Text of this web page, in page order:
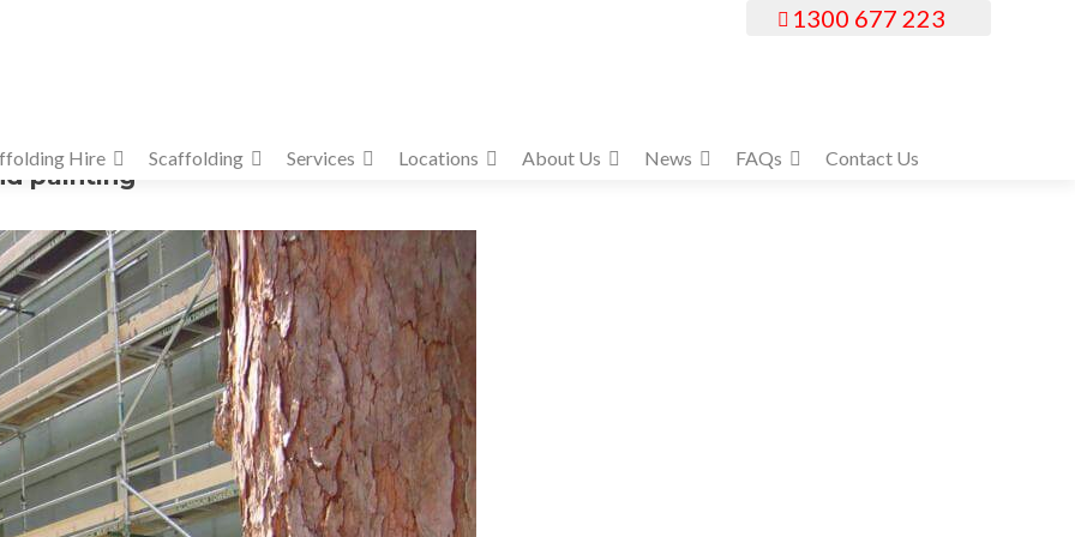
Hire Scaffolding Services Locations About Us News FAQs Contact Us
1300 677 223
painting